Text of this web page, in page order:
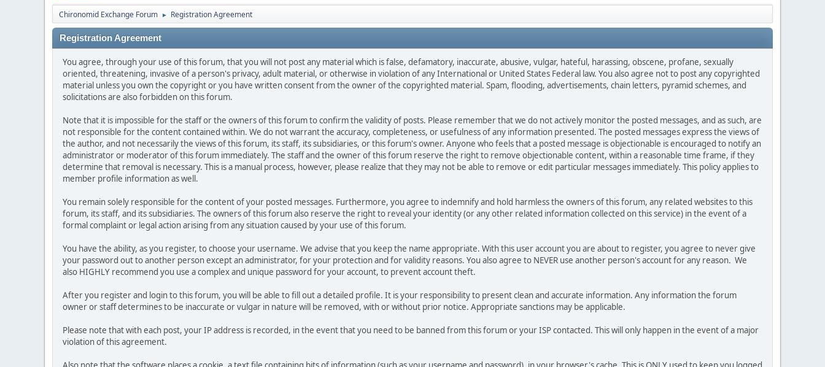
Chironomid Exchange Forum ► Registration Agreement
Registration Agreement
You agree, through your use of this forum, that you will not post any material which is false, defamatory, inaccurate, abusive, vulgar, hateful, harassing, obscene, profane, sexually
oriented, threatening, invasive of a person's privacy, adult material, or otherwise in violation of any International or United States Federal law. You also agree not to post any copyrighted
material unless you own the copyright or you have written consent from the owner of the copyrighted material. Spam, flooding, advertisements, chain letters, pyramid schemes, and
solicitations are also forbidden on this forum.
Note that it is impossible for the staff or the owners of this forum to confirm the validity of posts. Please remember that we do not actively monitor the posted messages, and as such, are
not responsible for the content contained within. We do not warrant the accuracy, completeness, or usefulness of any information presented. The posted messages express the views of
the author, and not necessarily the views of this forum, its staff, its subsidiaries, or this forum's owner. Anyone who feels that a posted message is objectionable is encouraged to notify an
administrator or moderator of this forum immediately. The staff and the owner of this forum reserve the right to remove objectionable content, within a reasonable time frame, if they
determine that removal is necessary. This is a manual process, however, please realize that they may not be able to remove or edit particular messages immediately. This policy applies to
member profile information as well.
You remain solely responsible for the content of your posted messages. Furthermore, you agree to indemnify and hold harmless the owners of this forum, any related websites to this
forum, its staff, and its subsidiaries. The owners of this forum also reserve the right to reveal your identity (or any other related information collected on this service) in the event of a
formal complaint or legal action arising from any situation caused by your use of this forum.
You have the ability, as you register, to choose your username. We advise that you keep the name appropriate. With this user account you are about to register, you agree to never give
your password out to another person except an administrator, for your protection and for validity reasons. You also agree to NEVER use another person's account for any reason. We
also HIGHLY recommend you use a complex and unique password for your account, to prevent account theft.
After you register and login to this forum, you will be able to fill out a detailed profile. It is your responsibility to present clean and accurate information. Any information the forum
owner or staff determines to be inaccurate or vulgar in nature will be removed, with or without prior notice. Appropriate sanctions may be applicable.
Please note that with each post, your IP address is recorded, in the event that you need to be banned from this forum or your ISP contacted. This will only happen in the event of a major
violation of this agreement.